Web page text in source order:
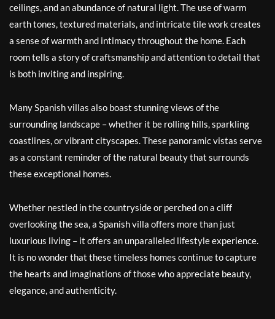
ceilings, and an abundance of natural light. The use of warm
earth tones, textured materials, and intricate tile work creates
a sense of warmth and intimacy throughout the home. Each
room tells a story of craftsmanship and attention to detail that
is both inviting and inspiring.
Many Spanish villas also boast stunning views of the
surrounding landscape – whether it be rolling hills, sparkling
coastlines, or vibrant cityscapes. These panoramic vistas serve
as a constant reminder of the natural beauty that surrounds
these exceptional homes.
Whether nestled in the countryside or perched on a cliff
overlooking the sea, a Spanish villa offers more than just
luxurious living – it offers an unparalleled lifestyle experience.
It is no wonder that these timeless homes continue to capture
the hearts and imaginations of those who appreciate beauty,
elegance, and authenticity.